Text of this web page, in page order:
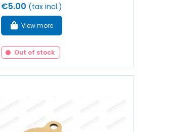
€5.00 (tax incl.)
View more
Out of stock